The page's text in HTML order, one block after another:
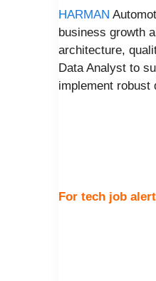
HARMAN
business growth
architecture,
Data Analyst to
implement robust
For tech job